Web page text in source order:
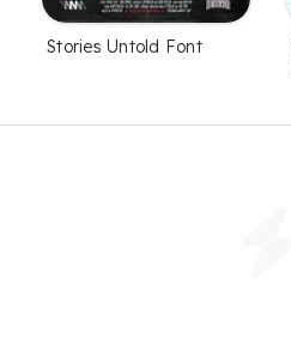
Stories Untold Font